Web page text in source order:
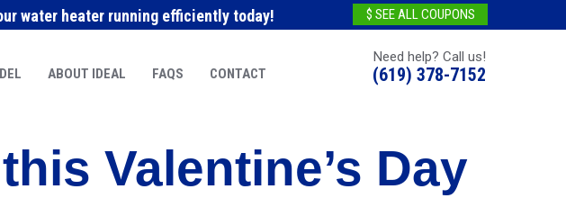
water heater running efficiently today! $ SEE ALL COUPONS
Need help? Call us!
(619) 378-7152
ABOUT IDEAL FAQS CONTACT
Valentine’s Day